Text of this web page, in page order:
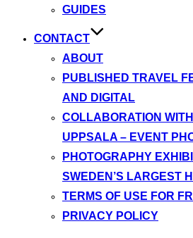
GUIDES
CONTACT
ABOUT
PUBLISHED TRAVEL
AND DIGITAL
COLLABORATION
UPPSALA – EVENT
PHOTOGRAPHY
SWEDEN’S LARGEST
TERMS OF USE FOR
PRIVACY POLICY